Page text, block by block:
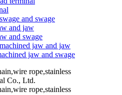
and swage
and jaw
and swage
jaw and jaw
jaw and swage